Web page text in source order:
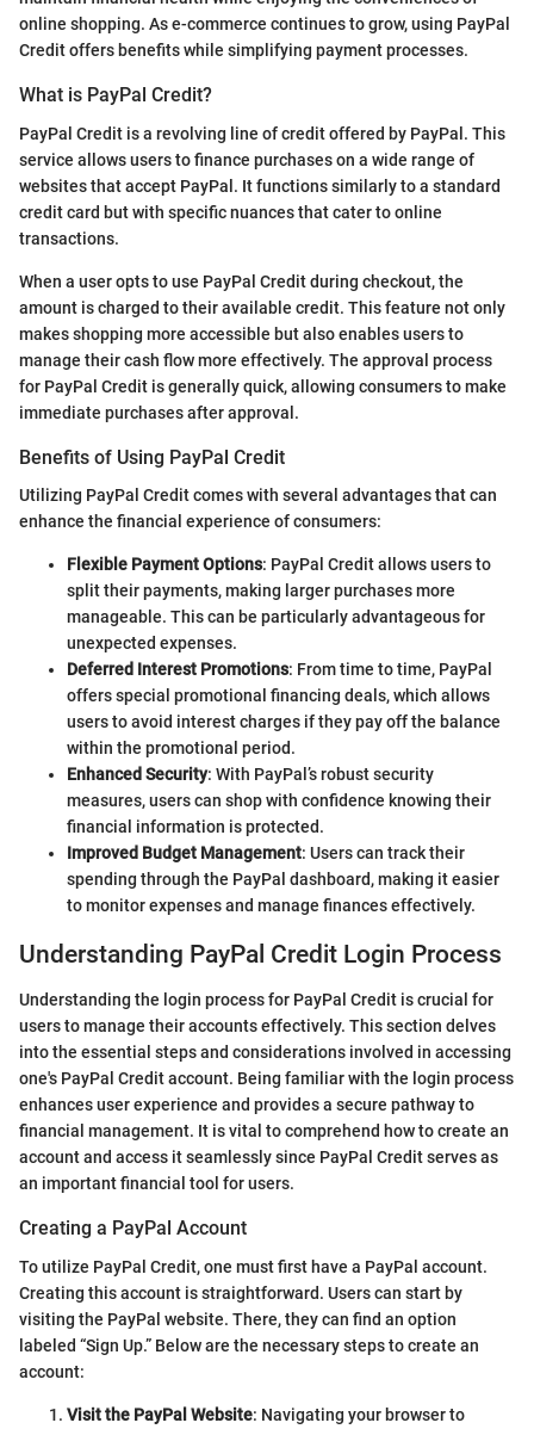
online shopping. As e-commerce continues to grow, using PayPal
Credit offers benefits while simplifying payment processes.
What is PayPal Credit?
PayPal Credit is a revolving line of credit offered by PayPal. This
service allows users to finance purchases on a wide range of
websites that accept PayPal. It functions similarly to a standard
credit card but with specific nuances that cater to online
transactions.
When a user opts to use PayPal Credit during checkout, the
amount is charged to their available credit. This feature not only
makes shopping more accessible but also enables users to
manage their cash flow more effectively. The approval process
for PayPal Credit is generally quick, allowing consumers to make
immediate purchases after approval.
Benefits of Using PayPal Credit
Utilizing PayPal Credit comes with several advantages that can
enhance the financial experience of consumers:
Flexible Payment Options: PayPal Credit allows users to
split their payments, making larger purchases more
manageable. This can be particularly advantageous for
unexpected expenses.
Deferred Interest Promotions: From time to time, PayPal
offers special promotional financing deals, which allows
users to avoid interest charges if they pay off the balance
within the promotional period.
Enhanced Security: With PayPal’s robust security
measures, users can shop with confidence knowing their
financial information is protected.
Improved Budget Management: Users can track their
spending through the PayPal dashboard, making it easier
to monitor expenses and manage finances effectively.
Understanding PayPal Credit Login Process
Understanding the login process for PayPal Credit is crucial for
users to manage their accounts effectively. This section delves
into the essential steps and considerations involved in accessing
one's PayPal Credit account. Being familiar with the login process
enhances user experience and provides a secure pathway to
financial management. It is vital to comprehend how to create an
account and access it seamlessly since PayPal Credit serves as
an important financial tool for users.
Creating a PayPal Account
To utilize PayPal Credit, one must first have a PayPal account.
Creating this account is straightforward. Users can start by
visiting the PayPal website. There, they can find an option
labeled “Sign Up.” Below are the necessary steps to create an
account:
Visit the PayPal Website: Navigating your browser to